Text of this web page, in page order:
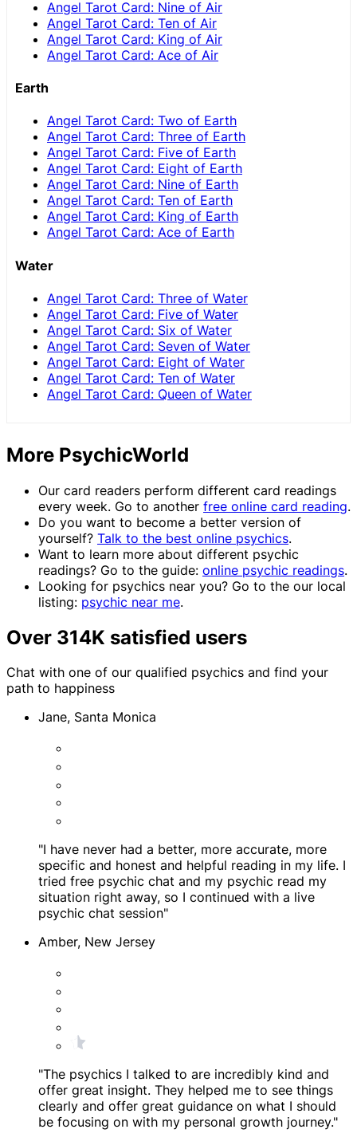
Angel Tarot Card: Nine of Air
Angel Tarot Card: Ten of Air
Angel Tarot Card: King of Air
Angel Tarot Card: Ace of Air
Earth
Angel Tarot Card: Two of Earth
Angel Tarot Card: Three of Earth
Angel Tarot Card: Five of Earth
Angel Tarot Card: Eight of Earth
Angel Tarot Card: Nine of Earth
Angel Tarot Card: Ten of Earth
Angel Tarot Card: King of Earth
Angel Tarot Card: Ace of Earth
Water
Angel Tarot Card: Three of Water
Angel Tarot Card: Five of Water
Angel Tarot Card: Six of Water
Angel Tarot Card: Seven of Water
Angel Tarot Card: Eight of Water
Angel Tarot Card: Ten of Water
Angel Tarot Card: Queen of Water
More PsychicWorld
Our card readers perform different card readings
every week. Go to another free online card reading.
Do you want to become a better version of
yourself? Talk to the best online psychics.
Want to learn more about different psychic
readings? Go to the guide: online psychic readings.
Looking for psychics near you? Go to the our local
listing: psychic near me.
Over 314K satisfied users
Chat with one of our qualified psychics and find your
path to happiness
Jane, Santa Monica
"I have never had a better, more accurate, more
specific and honest and helpful reading in my life. I
tried free psychic chat and my psychic read my
situation right away, so I continued with a live
psychic chat session"
Amber, New Jersey
"The psychics I talked to are incredibly kind and
offer great insight. They helped me to see things
clearly and offer great guidance on what I should
be focusing on with my personal growth journey."